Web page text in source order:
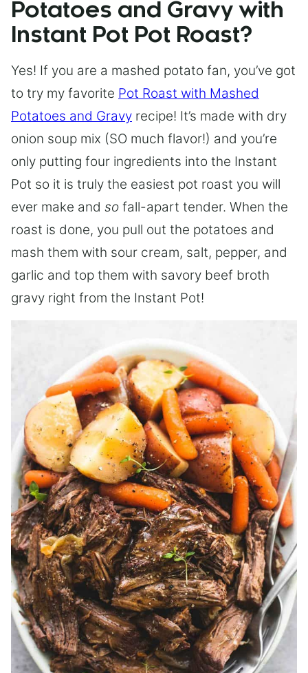
Potatoes and Gravy with
Instant Pot Pot Roast?
Yes! If you are a mashed potato fan, you’ve got
to try my favorite Pot Roast with Mashed
Potatoes and Gravy recipe! It’s made with dry
onion soup mix (SO much flavor!) and you’re
only putting four ingredients into the Instant
Pot so it is truly the easiest pot roast you will
ever make and so fall-apart tender. When the
roast is done, you pull out the potatoes and
mash them with sour cream, salt, pepper, and
garlic and top them with savory beef broth
gravy right from the Instant Pot!